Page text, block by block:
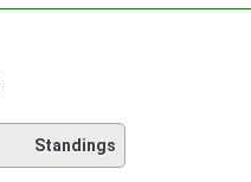
Standings